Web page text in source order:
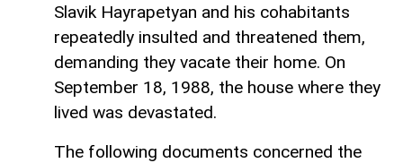
Slavik Hayrapetyan and his cohabitants
repeatedly insulted and threatened them,
demanding they vacate their home. On
September 18, 1988, the house where they
lived was devastated.
The following documents concerned the